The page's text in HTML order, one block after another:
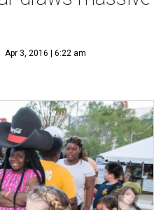
Apr 3, 2016 | 6:22 am